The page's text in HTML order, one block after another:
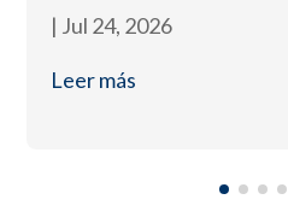
| Jul 24, 2026
Leer más